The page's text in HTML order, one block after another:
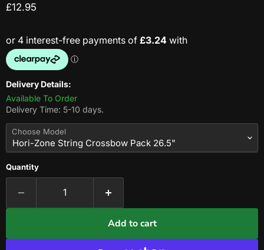
Current price
£12.95
Delivery Details:
Available To Order
Delivery Time: 5-10 days.
Choose Model
Quantity
Add to cart